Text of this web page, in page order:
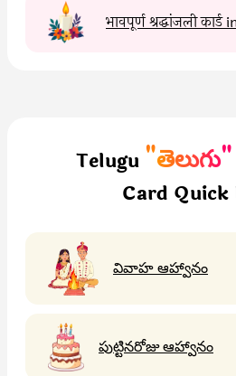
भावपूर्ण श्रद्धांजली कार्ड
Telugu "తెలుగు"
Card Quick
వివాహ ఆహ్వానం
పుట్టినరోజు ఆహ్వానం